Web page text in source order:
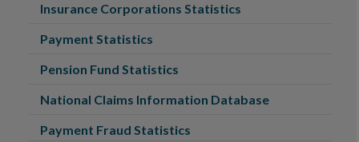
Insurance Corporations Statistics
Payment Statistics
Pension Fund Statistics
National Claims Information Database
Payment Fraud Statistics